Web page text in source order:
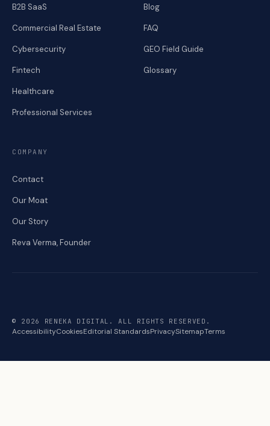
B2B SaaS
Commercial Real Estate
Cybersecurity
Fintech
Healthcare
Professional Services
Blog
FAQ
GEO Field Guide
Glossary
COMPANY
Contact
Our Moat
Our Story
Reva Verma, Founder
© 2026 RENEKA DIGITAL. ALL RIGHTS RESERVED.
AccessibilityCookiesEditorial StandardsPrivacySitemapTerms